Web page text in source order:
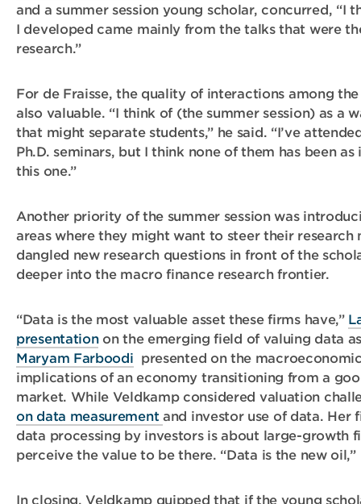
and a summer session young scholar, concurred, “I
I developed came mainly from the talks that were
research.”
For de Fraisse, the quality of interactions among
also valuable. “I think of (the summer session) as a
that might separate students,” he said. “I’ve
Ph.D. seminars, but I think none of them has been
this one.”
Another priority of the summer session was
areas where they might want to steer their research
dangled new research questions in front of the
deeper into the macro finance research frontier.
“Data is the most valuable asset these firms have,”
presentationon the emerging field of valuing data as
Maryam Farboodi presented on the
implications of an economy transitioning from a
market. While Veldkamp considered valuation
on data measurement and investor use of data. Her
data processing by investors is about large-growth
perceive the value to be there. “Data is the new
In closing, Veldkamp quipped that if the young